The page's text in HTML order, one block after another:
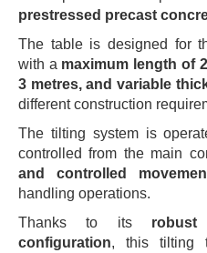
prestressed precast
The table is designed for
with a maximum length of
3 metres, and variable
different construction
The tilting system is
controlled from the main
and controlled
handling operations.
Thanks to its robust
configuration, this tilting